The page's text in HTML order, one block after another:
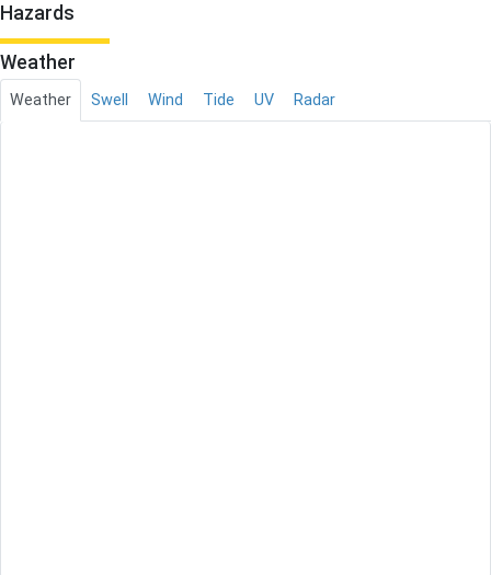
Hazards
Weather
Weather Swell Wind Tide UV Radar